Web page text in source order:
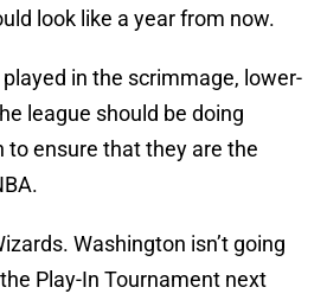
look like a year from now.
in the scrimmage, lower-
league should be doing
to ensure that they are the
Washington isn’t going
Play-In Tournament next